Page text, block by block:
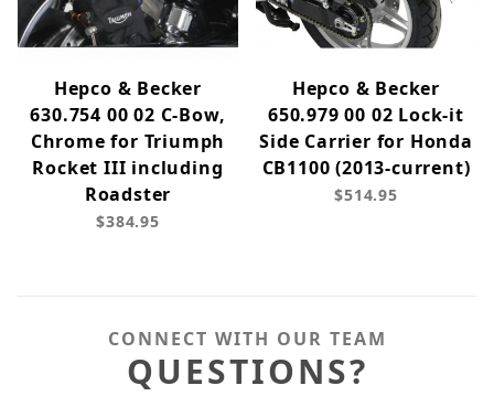
Hepco & Becker
630.754 00 02 C-Bow,
Chrome for Triumph
Rocket III including
Roadster
$384.95
Hepco & Becker
650.979 00 02 Lock-it
Side Carrier for Honda
CB1100 (2013-current)
$514.95
CONNECT WITH OUR TEAM
QUESTIONS?